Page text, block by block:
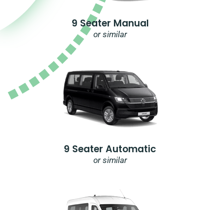
9 Seater Manual
or similar
9 Seater Automatic
or similar